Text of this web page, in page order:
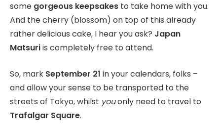
some gorgeous keepsakes to take home with you.
And the cherry (blossom) on top of this already
rather delicious cake, I hear you ask? Japan
Matsuriis completely free to attend.
So, mark September 21 in your calendars, folks –
and allow your sense to be transported to the
streets of Tokyo, whilst youonly need to travel to
Trafalgar Square.